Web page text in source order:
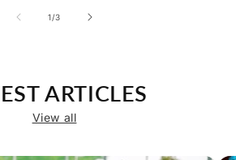
1/of
3
ARTICLES
View all